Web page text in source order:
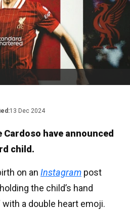
13 Dec 2024
Cardoso have announced
child.
on an Instagram post
the child’s hand
a double heart emoji.